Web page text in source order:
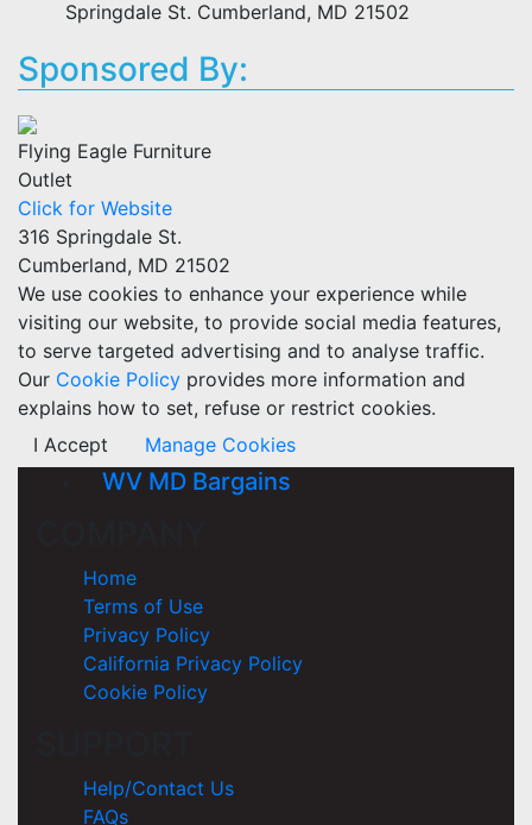
Springdale St. Cumberland, MD 21502
Sponsored By:
Flying Eagle Furniture
Outlet
Click for Website
316 Springdale St.
Cumberland, MD 21502
We use cookies to enhance your experience while
visiting our website, to provide social media features,
to serve targeted advertising and to analyse traffic.
Our Cookie Policy provides more information and
explains how to set, refuse or restrict cookies.
I Accept
Manage Cookies
WV MD Bargains
Home
Terms of Use
Privacy Policy
California Privacy Policy
Cookie Policy
Help/Contact Us
FAQs